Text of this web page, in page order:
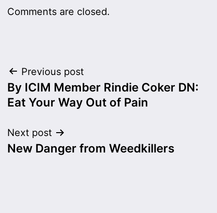
Comments are closed.
Post
navigation
Previous post
By ICIM Member Rindie Coker DN:
Eat Your Way Out of Pain
Next post
New Danger from Weedkillers